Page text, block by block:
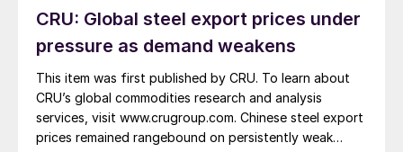
CRU: Global steel export prices under
pressure as demand weakens
This item was first published by CRU. To learn about
CRU’s global commodities research and analysis
services, visit www.crugroup.com. Chinese steel export
prices remained rangebound on persistently weak